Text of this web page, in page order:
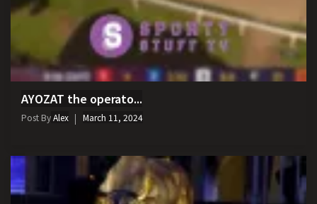
AYOZAT the operato...
Post ByAlex March 11, 2024